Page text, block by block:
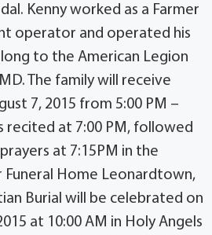
Kenny worked as a Farmer
operator and operated his
to the American Legion
The family will receive
7, 2015 from 5:00 PM –
recited at 7:00 PM, followed
at 7:15PM in the
Home Leonardtown,
Burial will be celebrated on
at 10:00 AM in Holy Angels